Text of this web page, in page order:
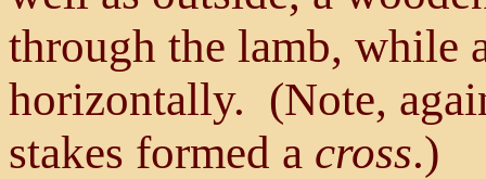
through the lamb, while
horizontally. (Note,
stakes formed a cross.)